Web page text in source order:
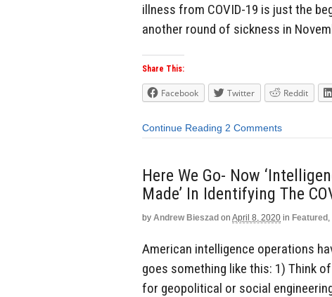
illness from COVID-19 is just the
another round of sickness in
Share This:
Facebook Twitter Reddit
Continue Reading 2 Comments
Here We Go- Now
Made’ In Identifying The
by Andrew Bieszad on April 8, 2020 in Featured ,
American intelligence operations
goes something like this: 1) Think
for geopolitical or social